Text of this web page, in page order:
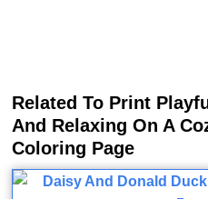
Related To Print
And Relaxing On A
Coloring Page